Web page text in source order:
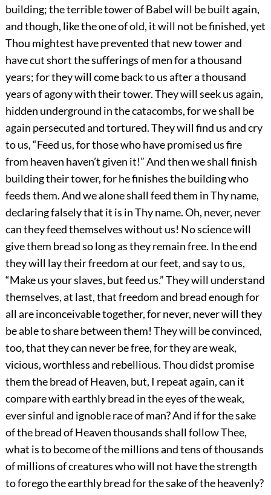
building; the terrible tower of Babel will be built again,
and though, like the one of old, it will not be finished, yet
Thou mightest have prevented that new tower and
have cut short the sufferings of men for a thousand
years; for they will come back to us after a thousand
years of agony with their tower. They will seek us again,
hidden underground in the catacombs, for we shall be
again persecuted and tortured. They will find us and cry
to us, “Feed us, for those who have promised us fire
from heaven haven’t given it!” And then we shall finish
building their tower, for he finishes the building who
feeds them. And we alone shall feed them in Thy name,
declaring falsely that it is in Thy name. Oh, never, never
can they feed themselves without us! No science will
give them bread so long as they remain free. In the end
they will lay their freedom at our feet, and say to us,
“Make us your slaves, but feed us.” They will understand
themselves, at last, that freedom and bread enough for
all are inconceivable together, for never, never will they
be able to share between them! They will be convinced,
too, that they can never be free, for they are weak,
vicious, worthless and rebellious. Thou didst promise
them the bread of Heaven, but, I repeat again, can it
compare with earthly bread in the eyes of the weak,
ever sinful and ignoble race of man? And if for the sake
of the bread of Heaven thousands shall follow Thee,
what is to become of the millions and tens of thousands
of millions of creatures who will not have the strength
to forego the earthly bread for the sake of the heavenly?